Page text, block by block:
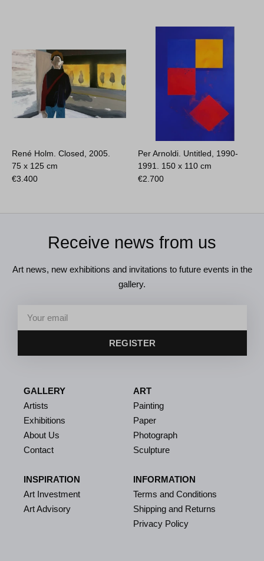
René Holm. Closed, 2005.
75 x 125 cm
€3.400
Per Arnoldi. Untitled, 1990-
1991. 150 x 110 cm
€2.700
Receive news from us
Art news, new exhibitions and invitations to future events in the
gallery.
REGISTER
GALLERY
Artists
Exhibitions
About Us
Contact
INSPIRATION
Art Investment
Art Advisory
ART
Painting
Paper
Photograph
Sculpture
INFORMATION
Terms and Conditions
Shipping and Returns
Privacy Policy